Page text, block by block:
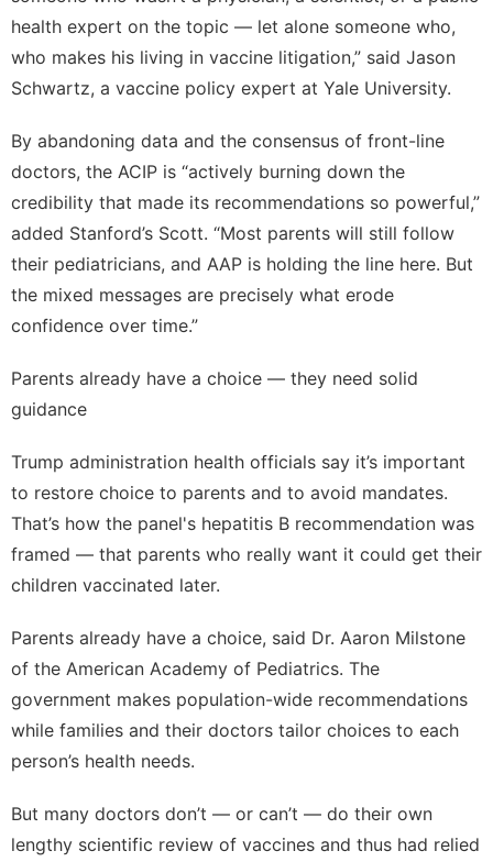
health expert on the topic — let alone someone who,
who makes his living in vaccine litigation,” said Jason
Schwartz, a vaccine policy expert at Yale University.
By abandoning data and the consensus of front-line
doctors, the ACIP is “actively burning down the
credibility that made its recommendations so powerful,”
added Stanford’s Scott. “Most parents will still follow
their pediatricians, and AAP is holding the line here. But
the mixed messages are precisely what erode
confidence over time.”
Parents already have a choice — they need solid
guidance
Trump administration health officials say it’s important
to restore choice to parents and to avoid mandates.
That’s how the panel's hepatitis B recommendation was
framed — that parents who really want it could get their
children vaccinated later.
Parents already have a choice, said Dr. Aaron Milstone
of the American Academy of Pediatrics. The
government makes population-wide recommendations
while families and their doctors tailor choices to each
person’s health needs.
But many doctors don’t — or can’t — do their own
lengthy scientific review of vaccines and thus had relied